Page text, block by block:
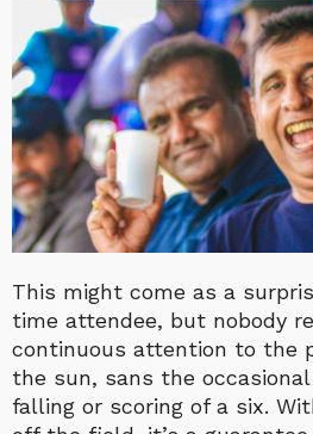
This might come as a
time attendee, but nobody
continuous attention to the
the sun, sans the
falling or scoring of a six.